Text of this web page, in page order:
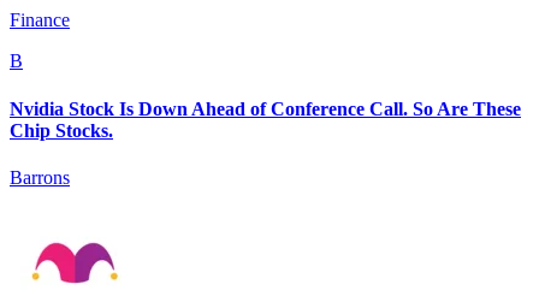
Finance
B
Nvidia Stock Is Down Ahead of Conference Call. So Are These
Chip Stocks.
Barrons